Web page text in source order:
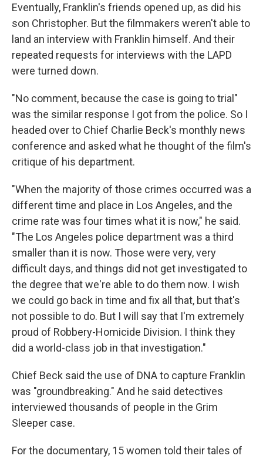
Eventually, Franklin's friends opened up, as did his
son Christopher. But the filmmakers weren't able to
land an interview with Franklin himself. And their
repeated requests for interviews with the LAPD
were turned down.
"No comment, because the case is going to trial"
was the similar response I got from the police. So I
headed over to Chief Charlie Beck's monthly news
conference and asked what he thought of the film's
critique of his department.
"When the majority of those crimes occurred was a
different time and place in Los Angeles, and the
crime rate was four times what it is now," he said.
"The Los Angeles police department was a third
smaller than it is now. Those were very, very
difficult days, and things did not get investigated to
the degree that we're able to do them now. I wish
we could go back in time and fix all that, but that's
not possible to do. But I will say that I'm extremely
proud of Robbery-Homicide Division. I think they
did a world-class job in that investigation."
Chief Beck said the use of DNA to capture Franklin
was "groundbreaking." And he said detectives
interviewed thousands of people in the Grim
Sleeper case.
For the documentary, 15 women told their tales of